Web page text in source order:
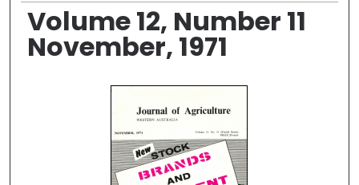
Volume 12, Number 11
November, 1971